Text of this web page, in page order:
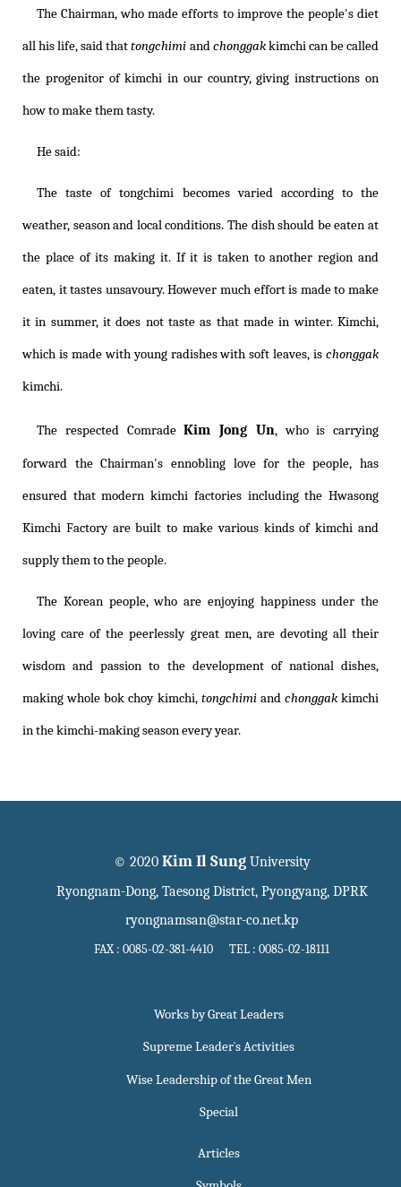
The Chairman, who made efforts to improve the people's diet
all his life, said thattongchimi andchonggakkimchi can be called
the progenitor of kimchi in our country, giving instructions on
how to make them tasty.
He said:
The taste of tongchimi becomes varied according to the
weather, season and local conditions. The dish should be eaten at
the place of its making it. If it is taken to another region and
eaten, it tastes unsavoury. However much effort is made to make
it in summer, it does not taste as that made in winter. Kimchi,
which is made with young radishes with soft leaves, is chonggak
kimchi.
The respected ComradeKim Jong Un, who is carrying
forward the Chairman's ennobling love for the people, has
ensured that modern kimchi factories including the Hwasong
Kimchi Factory are built to make various kinds of kimchi and
supply them to the people.
The Korean people, who are enjoying happiness under the
loving care of the peerlessly great men, are devoting all their
wisdom and passion to the development of national dishes,
making whole bok choy kimchi, tongchimiand chonggakkimchi
in the kimchi-making season every year.
© 2020 Kim Il SungUniversity
Ryongnam-Dong, Taesong District, Pyongyang, DPRK
ryongnamsan@star-co.net.kp
FAX : 0085-02-381-4410 TEL : 0085-02-18111
Works by Great Leaders
Supreme Leader`s Activities
Wise Leadership of the Great Men
Special
Articles